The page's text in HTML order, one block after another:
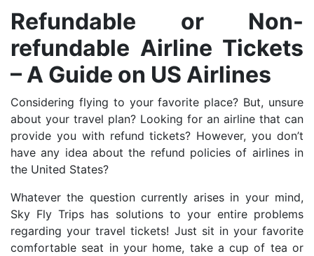
Refundable or Non-
refundable Airline Tickets
– A Guide on US Airlines
Considering flying to your favorite place? But, unsure
about your travel plan? Looking for an airline that can
provide you with refund tickets? However, you don’t
have any idea about the refund policies of airlines in
the United States?
Whatever the question currently arises in your mind,
Sky Fly Trips has solutions to your entire problems
regarding your travel tickets! Just sit in your favorite
comfortable seat in your home, take a cup of tea or